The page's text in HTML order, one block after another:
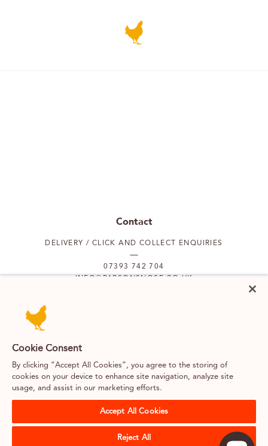
Contact
DELIVERY / CLICK AND COLLECT ENQUIRIES
07393 742 704
INFO@PARSONSNOSE.CO.UK
Cookie Consent
By clicking “Accept All Cookies”, you agree to the storing of
cookies on your device to enhance site navigation, analyze site
usage, and assist in our marketing efforts.
Accept All Cookies
Reject All